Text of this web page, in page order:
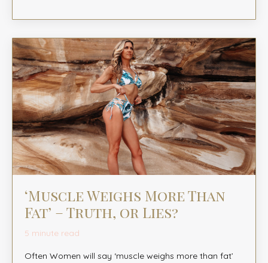
‘Muscle Weighs More Than
Fat’ – Truth, or Lies?
5 minute read
Often Women will say ‘muscle weighs more than fat’